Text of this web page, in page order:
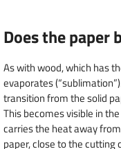
Does the paper
As with wood, which has
evaporates
transition from the solid
This becomes visible in
carries the heat away
paper, close to the cutting